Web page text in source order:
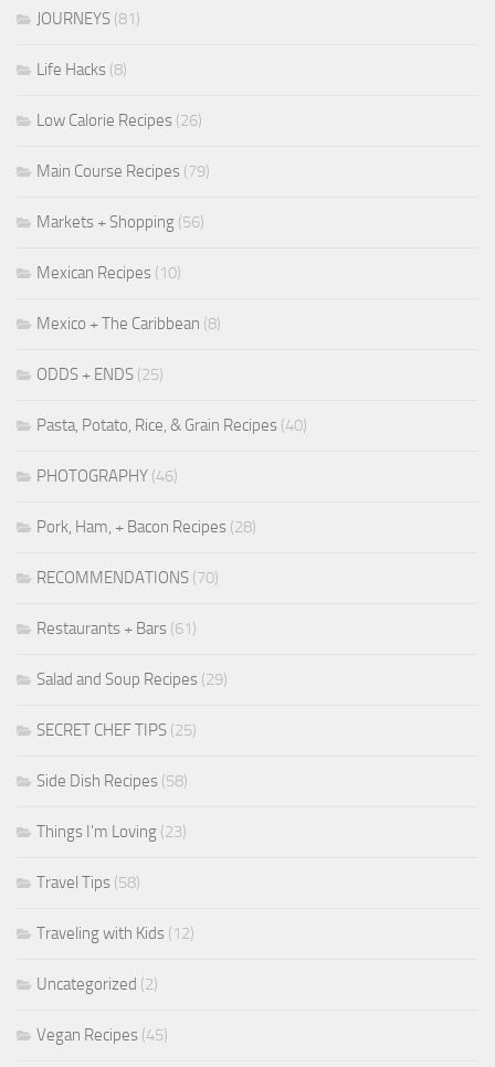
JOURNEYS (81)
Life Hacks (8)
Low Calorie Recipes (26)
Main Course Recipes (79)
Markets + Shopping (56)
Mexican Recipes (10)
Mexico + The Caribbean (8)
ODDS + ENDS (25)
Pasta, Potato, Rice, & Grain Recipes (40)
PHOTOGRAPHY (46)
Pork, Ham, + Bacon Recipes (28)
RECOMMENDATIONS (70)
Restaurants + Bars (61)
Salad and Soup Recipes (29)
SECRET CHEF TIPS (25)
Side Dish Recipes (58)
Things I'm Loving (23)
Travel Tips (58)
Traveling with Kids (12)
Uncategorized (2)
Vegan Recipes (45)